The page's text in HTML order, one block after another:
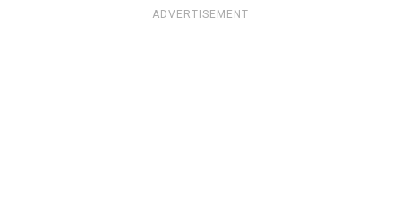
ADVERTISEMENT